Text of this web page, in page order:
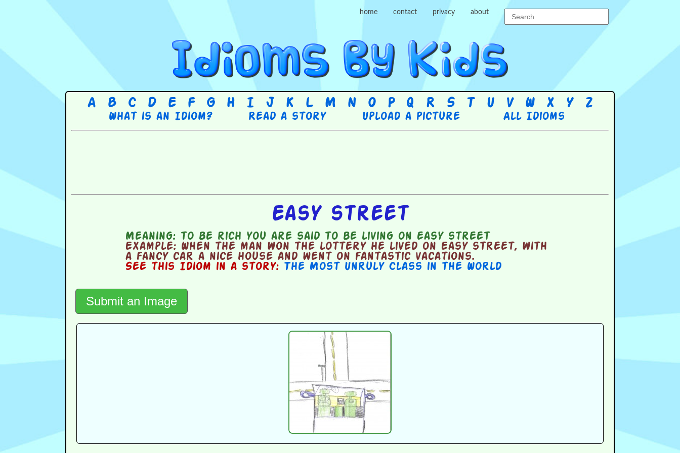
home contact privacy about
A B C D E F G H I J K L M N O P Q R S T U V W X Y Z
What is an Idiom? Read a story Upload a picture All Idioms
Easy street
Meaning: to be rich you are said to be living on easy street
Example: When the man won the lottery he lived on Easy street, with
a fancy car a nice house and went on fantastic vacations.
See this Idiom in a story: The Most Unruly Class in the World
Submit an Image